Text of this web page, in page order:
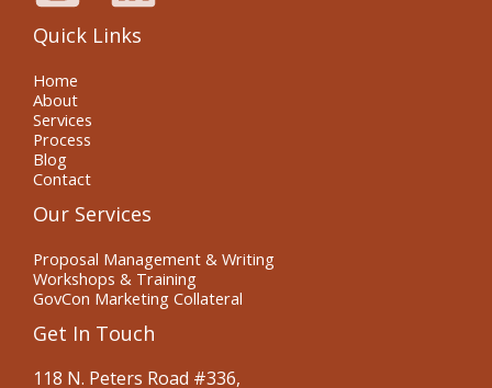
Quick Links
Home
About
Services
Process
Blog
Contact
Our Services
Proposal Management & Writing
Workshops & Training
GovCon Marketing Collateral
Get In Touch
118 N. Peters Road #336,